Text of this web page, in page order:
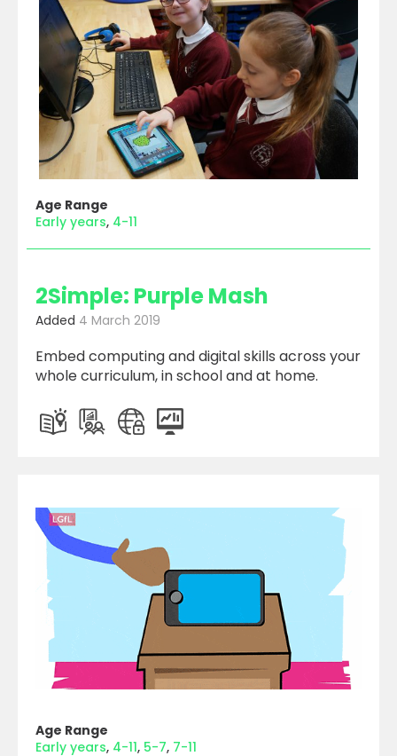
Age Range
Early years 4-11
2Simple: Purple Mash
Added 4 March 2019
Embed computing and digital skills across your
whole curriculum, in school and at home.
Age Range
Early years 4-11 5-7 7-11